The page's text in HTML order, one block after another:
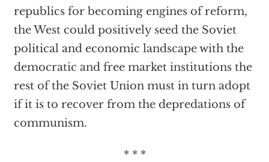
republics for becoming engines of reform,
the West could positively seed the Soviet
political and economic landscape with the
democratic and free market institutions the
rest of the Soviet Union must in turn adopt
if it is to recover from the depredations of
communism.
* * *